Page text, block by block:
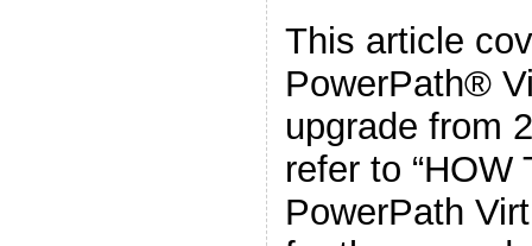
This article
PowerPath®
upgrade from
refer to “HOW
PowerPath